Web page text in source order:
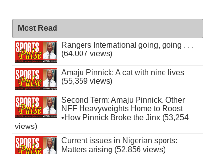
Most Read
Rangers International going, going . . .
(64,007 views)
Amaju Pinnick: A cat with nine lives
(55,359 views)
Second Term: Amaju Pinnick, Other
NFF Heavyweights Home to Roost
•How Pinnick Broke the Jinx (53,254
views)
Current issues in Nigerian sports:
Matters arising (52,856 views)